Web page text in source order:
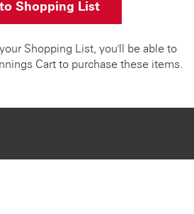
Shopping List
Shopping List, you'll be able to
Cart to purchase these items.